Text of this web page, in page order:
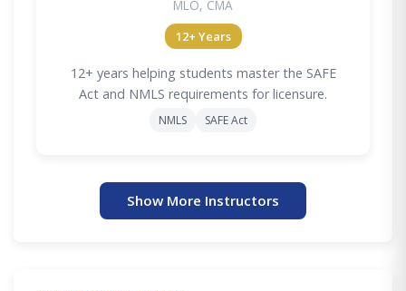
MLO, CMA
12+ Years
12+ years helping students master the SAFE
Act and NMLS requirements for licensure.
NMLS SAFE Act
Show More Instructors